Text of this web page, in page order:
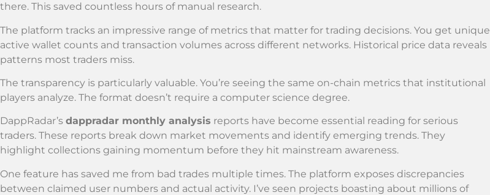
there. This saved countless hours of manual research.
The platform tracks an impressive range of metrics that matter for trading decisions. You get unique
active wallet counts and transaction volumes across different networks. Historical price data reveals
patterns most traders miss.
The transparency is particularly valuable. You’re seeing the same on-chain metrics that institutional
players analyze. The format doesn’t require a computer science degree.
DappRadar’s dappradar monthly analysis reports have become essential reading for serious
traders. These reports break down market movements and identify emerging trends. They
highlight collections gaining momentum before they hit mainstream awareness.
One feature has saved me from bad trades multiple times. The platform exposes discrepancies
between claimed user numbers and actual activity. I’ve seen projects boasting about millions of